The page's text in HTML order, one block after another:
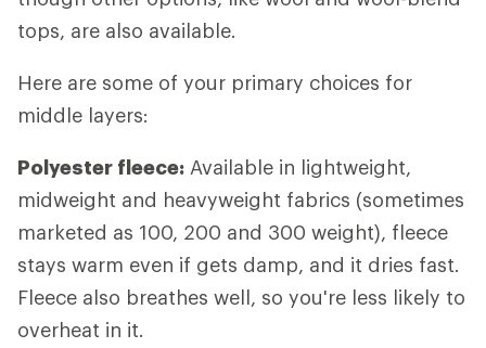
tops, are also available.
Here are some of your primary choices for
middle layers:
Polyester fleece: Available in lightweight,
midweight and heavyweight fabrics (sometimes
marketed as 100, 200 and 300 weight), fleece
stays warm even if gets damp, and it dries fast.
Fleece also breathes well, so you're less likely to
overheat in it.